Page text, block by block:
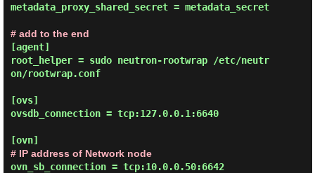
metadata_proxy_shared_secret = metadata_secret
# add to the end
[agent]
root_helper = sudo neutron-rootwrap /etc/neutr
on/rootwrap.conf
[ovs]
ovsdb_connection = tcp:127.0.0.1:6640
# IP address of Network node
ovn_sb_connection = tcp:10.0.0.50:6642